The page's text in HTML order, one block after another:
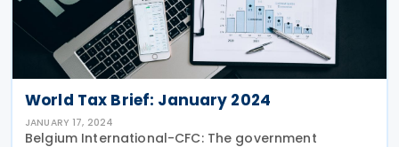
World Tax Brief: January 2024
JANUARY 17, 2024
Belgium International-CFC: The government